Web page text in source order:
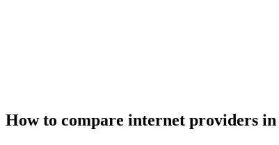
How to compare internet providers